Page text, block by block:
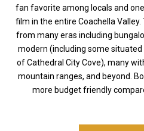
fan favorite among locals and
film in the entire Coachella
from many eras including
modern (including some
of Cathedral City Cove), many
mountain ranges, and beyond.
more budget friendly